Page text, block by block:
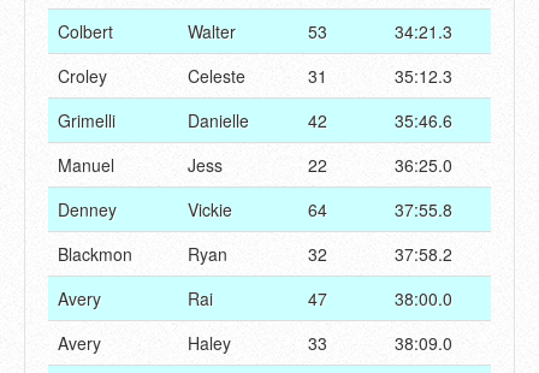
Colbert
Walter 53
34:21.3
Croley
Celeste 31
35:12.3
Grimelli
Danielle 42
35:46.6
Manuel
Jess 22
36:25.0
Denney
Vickie 64
37:55.8
Blackmon
Ryan 32
37:58.2
Avery
Rai 47
38:00.0
Avery
Haley 33 38:09.0